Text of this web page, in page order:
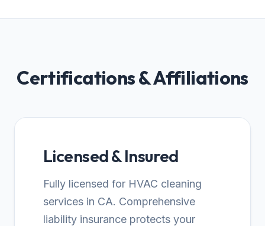
Certifications & Affiliations
Licensed & Insured
Fully licensed for HVAC cleaning
services in CA. Comprehensive
liability insurance protects your